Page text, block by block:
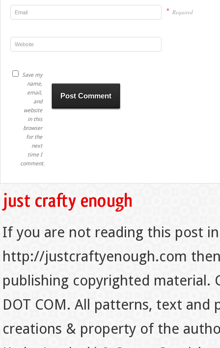
* Required
Save my
name,
email,
and
website
in this
browser
for the
next
time I
comment.
If you are not reading this post
http://justcraftyenough.com
publishing copyrighted material.
DOT COM. All patterns, text
creations & property of the